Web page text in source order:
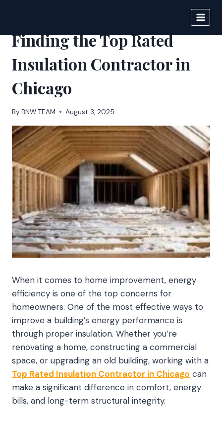
content
Finding the Top Rated
Insulation Contractor in
Chicago
By BNW TEAM August 3, 2025
When it comes to home improvement, energy
efficiency is one of the top concerns for
homeowners. One of the most effective ways to
improve a building’s energy performance is
through proper insulation. Whether you’re
renovating a home, constructing a commercial
space, or upgrading an old building, working with a
Top Rated Insulation Contractor in Chicago can
make a significant difference in comfort, energy
bills, and long-term structural integrity.